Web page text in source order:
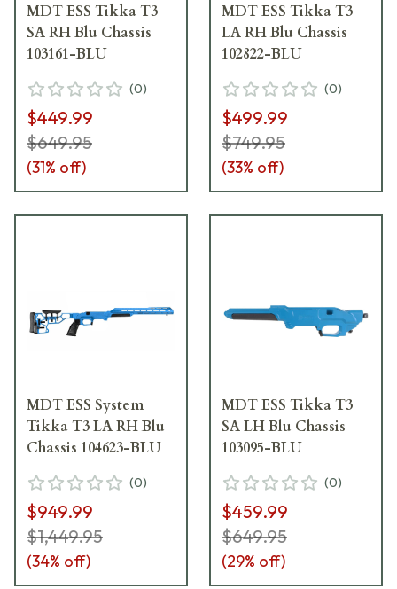
MDT ESS Tikka T3
SA RH Blu Chassis
103161-BLU
(0)
$449.99
$649.95
(31% off)
MDT ESS Tikka T3
LA RH Blu Chassis
102822-BLU
(0)
$499.99
$749.95
(33% off)
MDT ESS System
Tikka T3 LA RH Blu
Chassis 104623-BLU
(0)
$949.99
$1,449.95
(34% off)
MDT ESS Tikka T3
SA LH Blu Chassis
103095-BLU
(0)
$459.99
$649.95
(29% off)